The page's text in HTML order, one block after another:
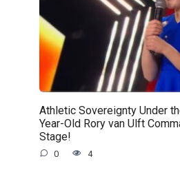
Athletic Sovereignty Under
Year-Old Rory van Ulft
Stage!
0 4